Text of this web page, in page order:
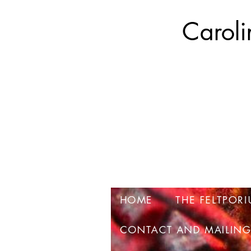
HOME THE
CONTACT AND